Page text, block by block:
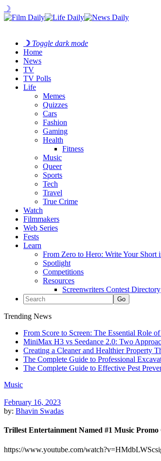
☽
☽ Toggle dark mode
Home
News
TV
TV Polls
Life
Memes
Quizzes
Cars
Fashion
Gaming
Health
Fitness
Music
Queer
Sports
Tech
Travel
True Crime
Watch
Filmmakers
Web Series
Fests
Learn
From Zero to Hero: Write Your Short
Spotlight
Competitions
Resources
Screenwriters Contest Directory
Trending News
From Score to Screen: The Essential Role
MiniMax H3 vs Seedance 2.0: Two
Creating a Cleaner and Healthier Property
The Complete Guide to Professional
The Complete Guide to Effective Pest
Music
February 16, 2023
by: Bhavin Swadas
Trillest Entertainment Named #1 Music Promo
https://www.youtube.com/